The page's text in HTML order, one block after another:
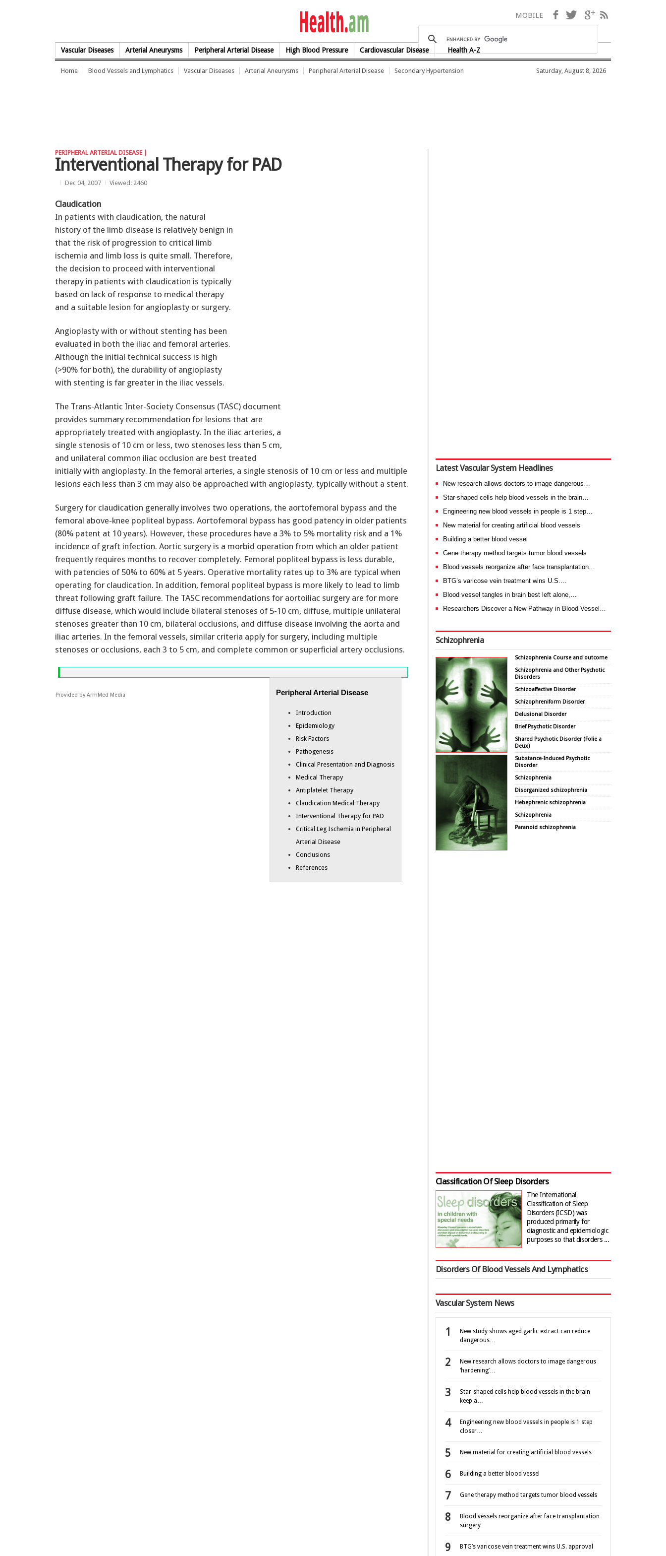
health.am
Vascular Diseases Arterial Aneurysms Peripheral Arterial Disease High Blood Pressure Cardiovascular Disease Health A-Z
MOBILE Facebook
TwitterGoogle+
Home Blood Vessels and Lymphatics Vascular Diseases Arterial Aneurysms Peripheral Arterial Disease Secondary Hypertension Saturday, August 8, 2026
PERIPHERAL ARTERIAL DISEASE |
Interventional Therapy for PAD
Dec 04, 2007 Viewed: 2460
Claudication
In patients with claudication, the natural
history of the limb disease is relatively benign in
that the risk of progression to critical limb
ischemia and limb loss is quite small. Therefore,
the decision to proceed with interventional
therapy in patients with claudication is typically
based on lack of response to medical therapy
and a suitable lesion for angioplasty or surgery.
Angioplasty with or without stenting has been
evaluated in both the iliac and femoral arteries.
Although the initial technical success is high
(>90% for both), the durability of angioplasty
with stenting is far greater in the iliac vessels.
The Trans-Atlantic Inter-Society Consensus (TASC) document
provides summary recommendation for lesions that are
appropriately treated with angioplasty. In the iliac arteries, a
single stenosis of 10 cm or less, two stenoses less than 5 cm,
and unilateral common iliac occlusion are best treated
initially with angioplasty. In the femoral arteries, a single stenosis of 10 cm or less and multiple
lesions each less than 3 cm may also be approached with angioplasty, typically without a stent.
Surgery for claudication generally involves two operations, the aortofemoral bypass and the
femoral above-knee popliteal bypass. Aortofemoral bypass has good patency in older patients
(80% patent at 10 years). However, these procedures have a 3% to 5% mortality risk and a 1%
incidence of graft infection. Aortic surgery is a morbid operation from which an older patient
frequently requires months to recover completely. Femoral popliteal bypass is less durable,
with patencies of 50% to 60% at 5 years. Operative mortality rates up to 3% are typical when
operating for claudication. In addition, femoral popliteal bypass is more likely to lead to limb
threat following graft failure. The TASC recommendations for aortoiliac surgery are for more
diffuse disease, which would include bilateral stenoses of 5-10 cm, diffuse, multiple unilateral
stenoses greater than 10 cm, bilateral occlusions, and diffuse disease involving the aorta and
iliac arteries. In the femoral vessels, similar criteria apply for surgery, including multiple
stenoses or occlusions, each 3 to 5 cm, and complete common or superficial artery occlusions.
Peripheral Arterial Disease
Introduction
Epidemiology
Risk Factors
Pathogenesis
Clinical Presentation and Diagnosis
Medical Therapy
Antiplatelet Therapy
Claudication Medical Therapy
Interventional Therapy for PAD
Critical Leg Ischemia in Peripheral
Arterial Disease
Conclusions
References
Provided by ArmMed Media
Latest Vascular System Headlines
New research allows doctors to image dangerous…
Star-shaped cells help blood vessels in the brain…
Engineering new blood vessels in people is 1 step…
New material for creating artificial blood vessels
Building a better blood vessel
Gene therapy method targets tumor blood vessels
Blood vessels reorganize after face transplantation…
BTG’s varicose vein treatment wins U.S.…
Blood vessel tangles in brain best left alone,…
Researchers Discover a New Pathway in Blood Vessel…
Schizophrenia
Schizophrenia Course and outcome
Schizophrenia and Other Psychotic
Disorders
Schizoaffective Disorder
Schizophreniform Disorder
Delusional Disorder
Brief Psychotic Disorder
Shared Psychotic Disorder (Folie a
Deux)
Substance-Induced Psychotic
Disorder
Schizophrenia
Disorganized schizophrenia
Hebephrenic schizophrenia
Schizophrenia
Paranoid schizophrenia
Classification Of Sleep Disorders
The International
Classification of Sleep
Disorders (ICSD) was
produced primarily for
diagnostic and epidemiologic
purposes so that disorders ...
Disorders Of Blood Vessels And Lymphatics
Vascular System News
New study shows aged garlic extract can reduce
dangerous…
New research allows doctors to image dangerous
‘hardening’…
Star-shaped cells help blood vessels in the brain
keep a…
Engineering new blood vessels in people is 1 step
closer…
New material for creating artificial blood vessels
Building a better blood vessel
Gene therapy method targets tumor blood vessels
Blood vessels reorganize after face transplantation
surgery
BTG’s varicose vein treatment wins U.S. approval